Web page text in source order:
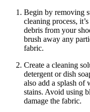
Begin by removing
cleaning process,
debris from your
brush away any
fabric.
Create a cleaning
detergent or dish
also add a splash of
stains. Avoid using
damage the fabric.